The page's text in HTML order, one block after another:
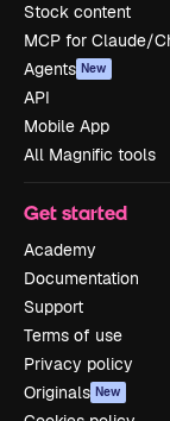
Stock content
MCP for Claude/
Agents New
API
Mobile App
All Magnific tools
Get started
Academy
Documentation
Support
Terms of use
Privacy policy
Originals New